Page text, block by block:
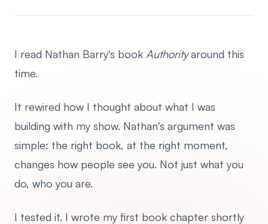
I read Nathan Barry's book Authorityaround this
time.
It rewired how I thought about what I was
building with my show. Nathan's argument was
simple: the right book, at the right moment,
changes how people see you. Not just what you
do, who you are.
I tested it. I wrote my first book chapter shortly